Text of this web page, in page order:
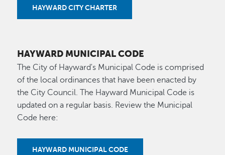
HAYWARD CITY CHARTER
HAYWARD MUNICIPAL CODE
The City of Hayward's Municipal Code is comprised
of the local ordinances that have been enacted by
the City Council. The Hayward Municipal Code is
updated on a regular basis. Review the Municipal
Code here:
HAYWARD MUNICIPAL CODE